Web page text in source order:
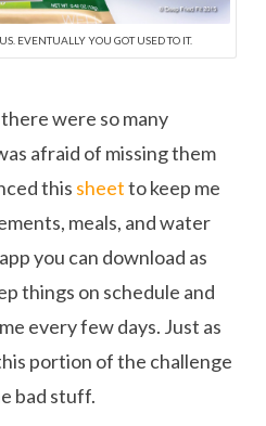
EVENTUALLY YOU GOT USED TO IT.
were so many
afraid of missing them
this sheetto keep me
meals, and water
you can download as
things on schedule and
every few days. Just as
portion of the challenge
bad stuff.